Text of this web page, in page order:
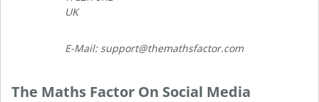
UK
E-Mail: support@themathsfactor.com
The Maths Factor On Social Media